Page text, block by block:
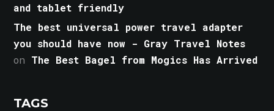
and tablet friendly
The best universal power travel adapter
you should have now - Gray Travel Notes
on The Best Bagel from Mogics Has Arrived
TAGS